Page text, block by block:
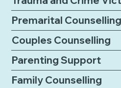
Premarital Counselling
Couples Counselling
Parenting Support
Family Counselling